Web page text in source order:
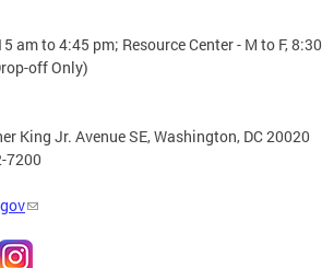
am to 4:45 pm; Resource Center - M to F, 8:30
off Only)
King Jr. Avenue SE, Washington, DC 20020
7200